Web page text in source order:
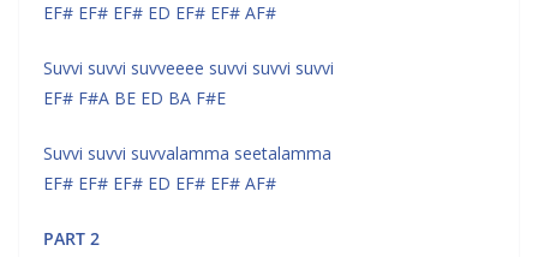
EF# EF# EF# ED EF# EF# AF#
Suvvi suvvi suvveeee suvvi suvvi suvvi
EF# F#A BE ED BA F#E
Suvvi suvvi suvvalamma seetalamma
EF# EF# EF# ED EF# EF# AF#
PART 2